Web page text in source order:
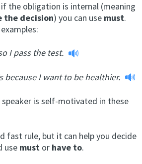
the obligation is internal (meaning
the decision) you can use must.
I pass the test.
because I want to be healthier.
speaker is self-motivated in these
fast rule, but it can help you decide
use must or have to.